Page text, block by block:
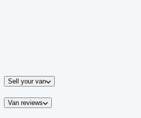
Sell your van
Van reviews